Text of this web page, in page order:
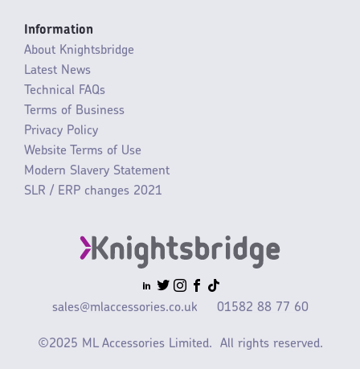
Information
About Knightsbridge
Latest News
Technical FAQs
Terms of Business
Privacy Policy
Website Terms of Use
Modern Slavery Statement
SLR / ERP changes 2021
sales@mlaccessories.co.uk 01582 88 77 60
©2025 ML Accessories Limited. All rights reserved.